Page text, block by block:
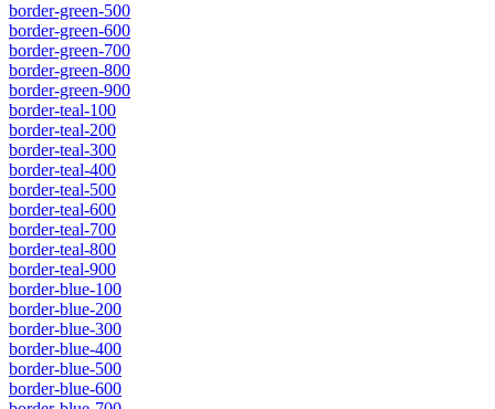
border-green-500
border-green-600
border-green-700
border-green-800
border-green-900
border-teal-100
border-teal-200
border-teal-300
border-teal-400
border-teal-500
border-teal-600
border-teal-700
border-teal-800
border-teal-900
border-blue-100
border-blue-200
border-blue-300
border-blue-400
border-blue-500
border-blue-600